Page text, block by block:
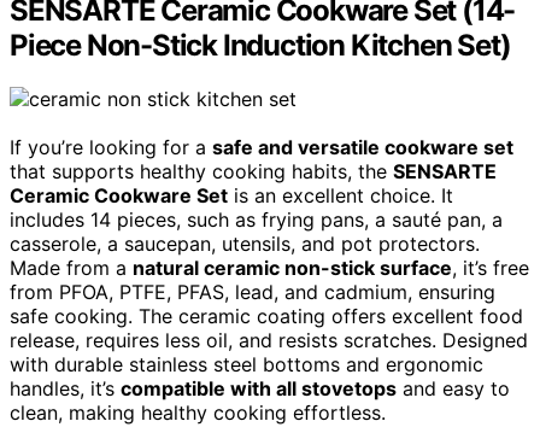
SENSARTE Ceramic Cookware Set (14-
Piece Non-Stick Induction Kitchen Set)
If you’re looking for a safe and versatile cookware set
that supports healthy cooking habits, the SENSARTE
Ceramic Cookware Set is an excellent choice. It
includes 14 pieces, such as frying pans, a sauté pan, a
casserole, a saucepan, utensils, and pot protectors.
Made from a natural ceramic non-stick surface, it’s free
from PFOA, PTFE, PFAS, lead, and cadmium, ensuring
safe cooking. The ceramic coating offers excellent food
release, requires less oil, and resists scratches. Designed
with durable stainless steel bottoms and ergonomic
handles, it’s compatible with all stovetops and easy to
clean, making healthy cooking effortless.